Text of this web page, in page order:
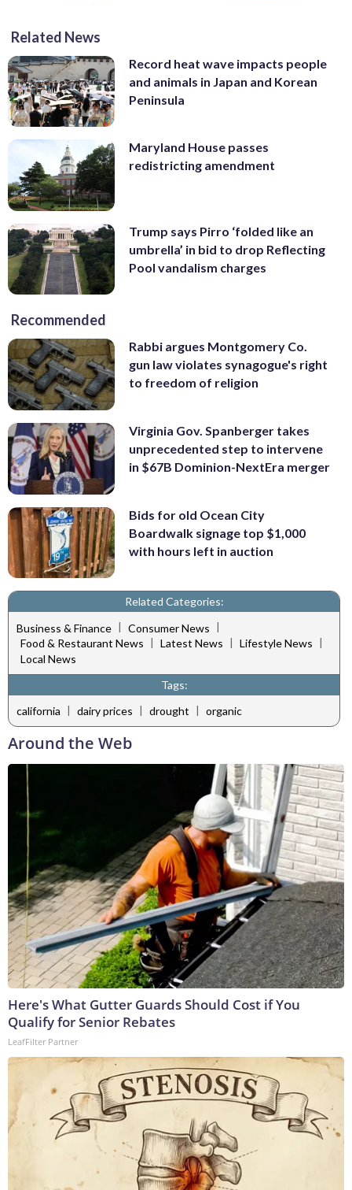
Related News
Record heat wave impacts people
and animals in Japan and Korean
Peninsula
Maryland House passes
redistricting amendment
Trump says Pirro ‘folded like an
umbrella’ in bid to drop Reflecting
Pool vandalism charges
Recommended
Rabbi argues Montgomery Co.
gun law violates synagogue's right
to freedom of religion
Virginia Gov. Spanberger takes
unprecedented step to intervene
in $67B Dominion-NextEra merger
Bids for old Ocean City
Boardwalk signage top $1,000
with hours left in auction
Related Categories:
Business & Finance | Consumer News |
Food & Restaurant News | Latest News | Lifestyle News |
Local News
Tags:
california | dairy prices | drought | organic
Around the Web
Here's What Gutter Guards Should Cost if You
Qualify for Senior Rebates
LeafFilter Partner